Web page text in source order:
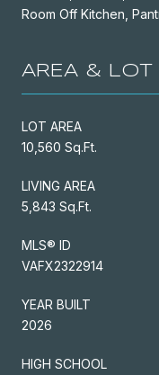
Room Off Kitchen,
AREA & LOT
LOT AREA
10,560 Sq.Ft.
LIVING AREA
5,843 Sq.Ft.
MLS® ID
VAFX2322914
YEAR BUILT
2026
HIGH SCHOOL